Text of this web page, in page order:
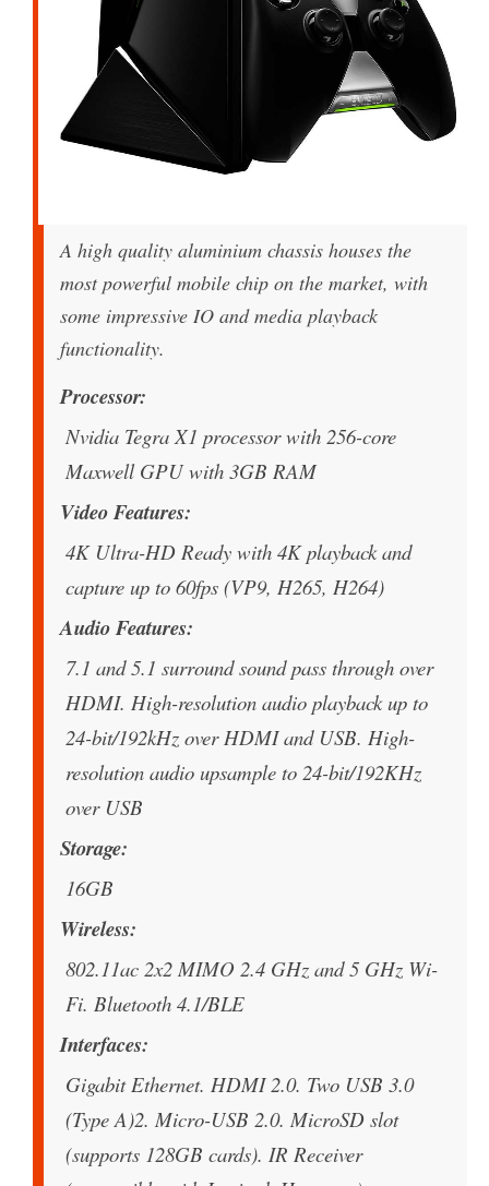
A high quality aluminium chassis houses the
most powerful mobile chip on the market, with
some impressive IO and media playback
functionality.
Processor
Nvidia Tegra X1 processor with 256-core
Maxwell GPU with 3GB RAM
Video Features
4K Ultra-HD Ready with 4K playback and
capture up to 60fps (VP9, H265, H264)
Audio Features
7.1 and 5.1 surround sound pass through over
HDMI. High-resolution audio playback up to
24-bit/192kHz over HDMI and USB. High-
resolution audio upsample to 24-bit/192KHz
over USB
Storage
16GB
Wireless
802.11ac 2x2 MIMO 2.4 GHz and 5 GHz Wi-
Fi. Bluetooth 4.1/BLE
Interfaces
Gigabit Ethernet. HDMI 2.0. Two USB 3.0
(Type A)2. Micro-USB 2.0. MicroSD slot
(supports 128GB cards). IR Receiver